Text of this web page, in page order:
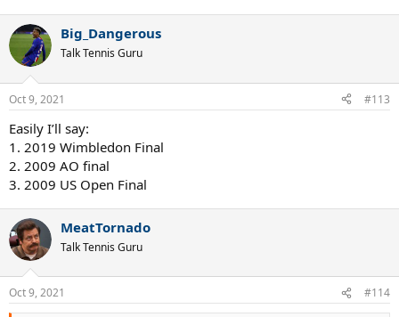
Big_Dangerous
Talk Tennis Guru
Oct 9, 2021 #113
Easily I’ll say:
1. 2019 Wimbledon Final
2. 2009 AO final
3. 2009 US Open Final
MeatTornado
Talk Tennis Guru
Oct 9, 2021 #114